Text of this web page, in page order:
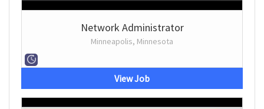
Network Administrator
Minneapolis, Minnesota
View Job